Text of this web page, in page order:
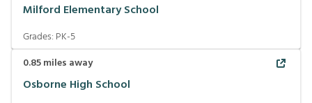
Milford Elementary School
Grades: PK-5
0.85miles away
Osborne High School